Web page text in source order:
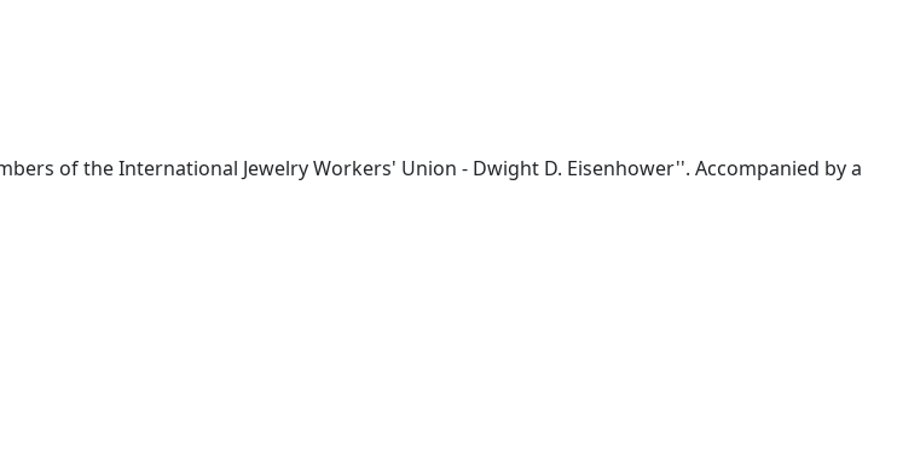
of the International Jewelry Workers' Union - Dwight D. Eisenhower''. Accompanied by a